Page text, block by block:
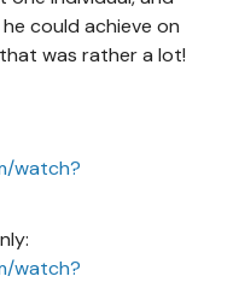
could achieve on
was rather a lot!
watch?
watch?